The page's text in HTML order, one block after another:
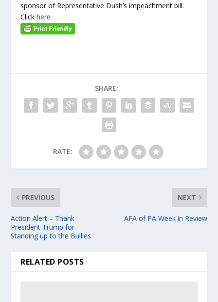
sponsor of Representative Dush’s impeachment bill.
Clickhere
SHARE:
RATE:
PREVIOUS
Action Alert – Thank
President Trump for
Standing up to the Bullies
NEXT
AFA of PA Week in Review
RELATED POSTS